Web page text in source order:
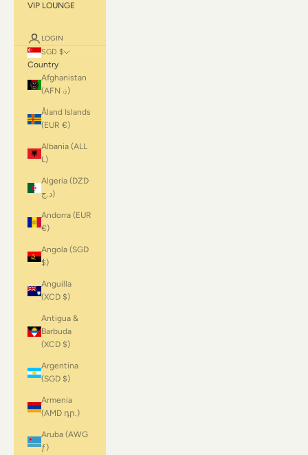
VIP LOUNGE
LOGIN
SGD $
Country
Afghanistan
(AFN ؋)
Åland Islands
(EUR €)
Albania (ALL
L)
Algeria (DZD
د.ج)
Andorra (EUR
€)
Angola (SGD
$)
Anguilla
(XCD $)
Antigua &
Barbuda
(XCD $)
Argentina
(SGD $)
Armenia
(AMD դր.)
Aruba (AWG
ƒ)